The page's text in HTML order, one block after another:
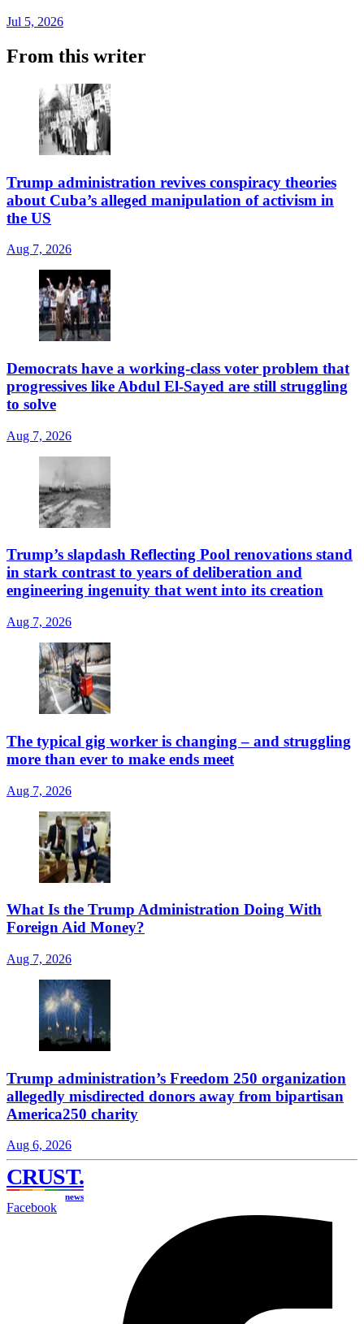
Jul 5, 2026
From this writer
Trump administration revives conspiracy theories
about Cuba’s alleged manipulation of activism in
the US
Aug 7, 2026
Democrats have a working-class voter problem that
progressives like Abdul El-Sayed are still struggling
to solve
Aug 7, 2026
Trump’s slapdash Reflecting Pool renovations stand
in stark contrast to years of deliberation and
engineering ingenuity that went into its creation
Aug 7, 2026
The typical gig worker is changing – and struggling
more than ever to make ends meet
Aug 7, 2026
What Is the Trump Administration Doing With
Foreign Aid Money?
Aug 7, 2026
Trump administration’s Freedom 250 organization
allegedly misdirected donors away from bipartisan
America250 charity
Aug 6, 2026
CRUST.
news
Facebook